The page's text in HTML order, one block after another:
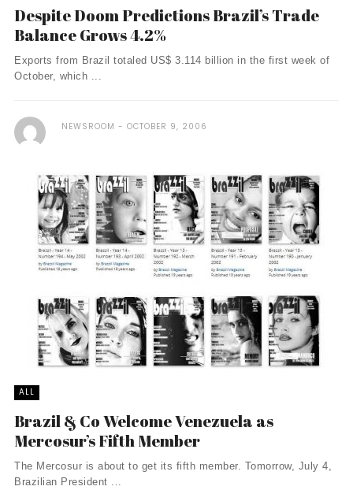
Despite Doom Predictions Brazil’s Trade
Balance Grows 4.2%
Exports from Brazil totaled US$ 3.114 billion in the first week of
October, which ...
NEWSROOM OCTOBER 9, 2006
ALL
Brazil & Co Welcome Venezuela as
Mercosur’s Fifth Member
The Mercosur is about to get its fifth member. Tomorrow, July 4,
Brazilian President ...